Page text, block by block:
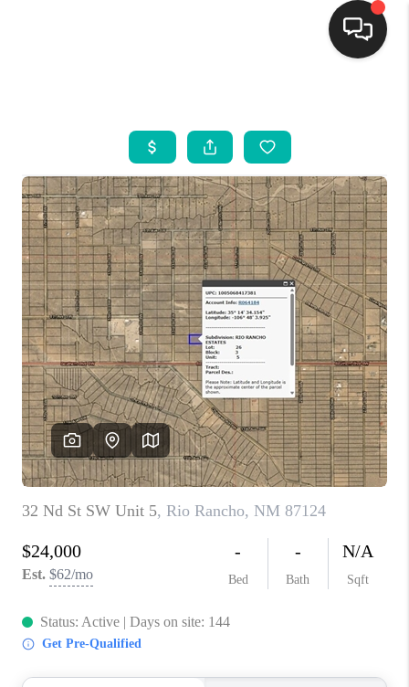
SEARCH LISTINGS
BUYING
SELLING
FINANCING
WEDDING
HOME VALUE
REFER NM
WHO WE ARE
REVIEWS
ABOUT PLACE
CONNECT
TOP AREAS